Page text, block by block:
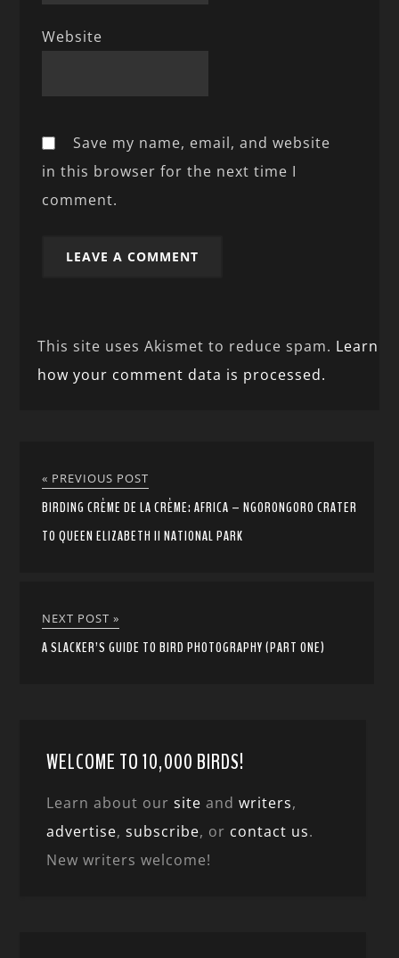
Website
Save my name, email, and website
in this browser for the next time I
comment.
This site uses Akismet to reduce spam. Learn
how your comment data is processed.
« PREVIOUS POST
BIRDING CRÈME DE LA CRÈME: AFRICA – NGORONGORO CRATER
TO QUEEN ELIZABETH II NATIONAL PARK
NEXT POST »
A SLACKER’S GUIDE TO BIRD PHOTOGRAPHY (PART ONE)
WELCOME TO 10,000 BIRDS!
Learn about oursite andwriters,
advertise,subscribe, or contact us.
New writers welcome!